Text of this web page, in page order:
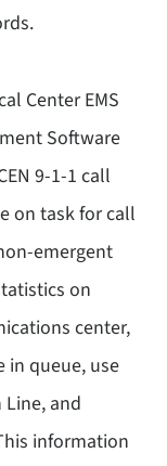
Center EMS
Software
9-1-1 call
on task for call
emergent
on
center,
in queue, use
and
information